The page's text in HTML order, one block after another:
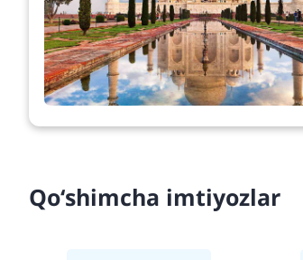
Qo‘shimcha imtiyozlar